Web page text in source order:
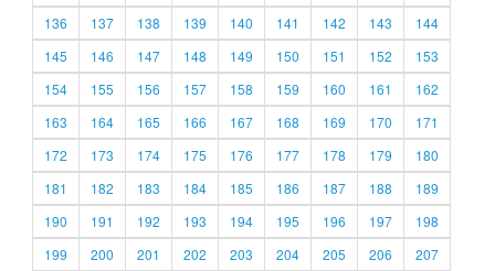
136
137 138 139 140 141 142 143
144
145
146 147 148 149 150 151 152
153
154
155 156 157 158 159 160 161
162
163
164 165 166 167 168 169 170
171
172
173 174 175 176 177 178 179
180
181
182 183 184 185 186 187 188
189
190
191 192 193 194 195 196 197
198
199
200 201 202 203 204 205 206
207